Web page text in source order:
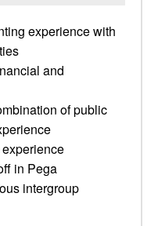
experience with
and
of public
in Pega
intergroup